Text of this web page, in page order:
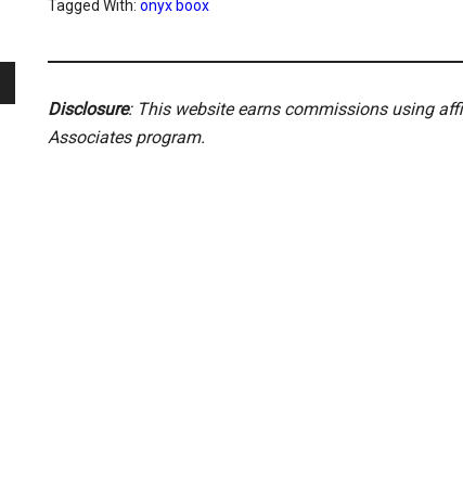
Tagged With: onyx boox
Disclosure: This website earns commissions using
Associates program.